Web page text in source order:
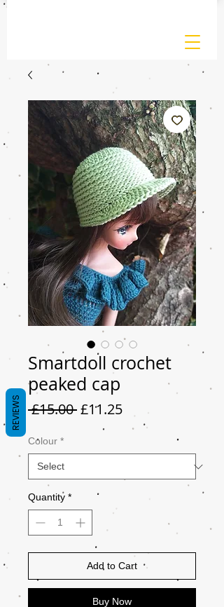
Smartdoll crochet
peaked cap
£15.00 Regular
Price
£11.25Sale
Price
Colour *
Quantity *
Add to Cart
Buy Now
REVIEWS